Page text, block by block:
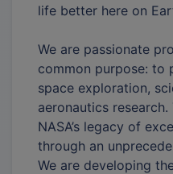
life better here on
We are passionate
common purpose: to
space exploration,
aeronautics
NASA’s legacy of
through an
We are developing